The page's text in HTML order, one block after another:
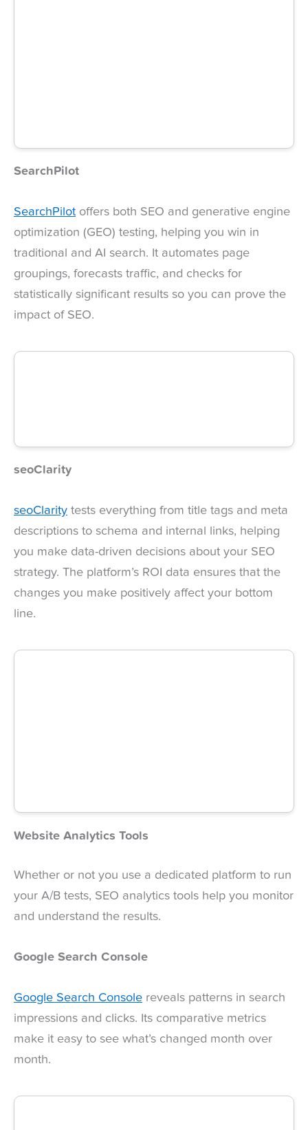
SearchPilot
SearchPilot offers both SEO and generative engine
optimization (GEO) testing, helping you win in
traditional and AI search. It automates page
groupings, forecasts traffic, and checks for
statistically significant results so you can prove the
impact of SEO.
seoClarity
seoClarity tests everything from title tags and meta
descriptions to schema and internal links, helping
you make data-driven decisions about your SEO
strategy. The platform’s ROI data ensures that the
changes you make positively affect your bottom
line.
Website Analytics Tools
Whether or not you use a dedicated platform to run
your A/B tests, SEO analytics tools help you monitor
and understand the results.
Google Search Console
Google Search Console reveals patterns in search
impressions and clicks. Its comparative metrics
make it easy to see what’s changed month over
month.